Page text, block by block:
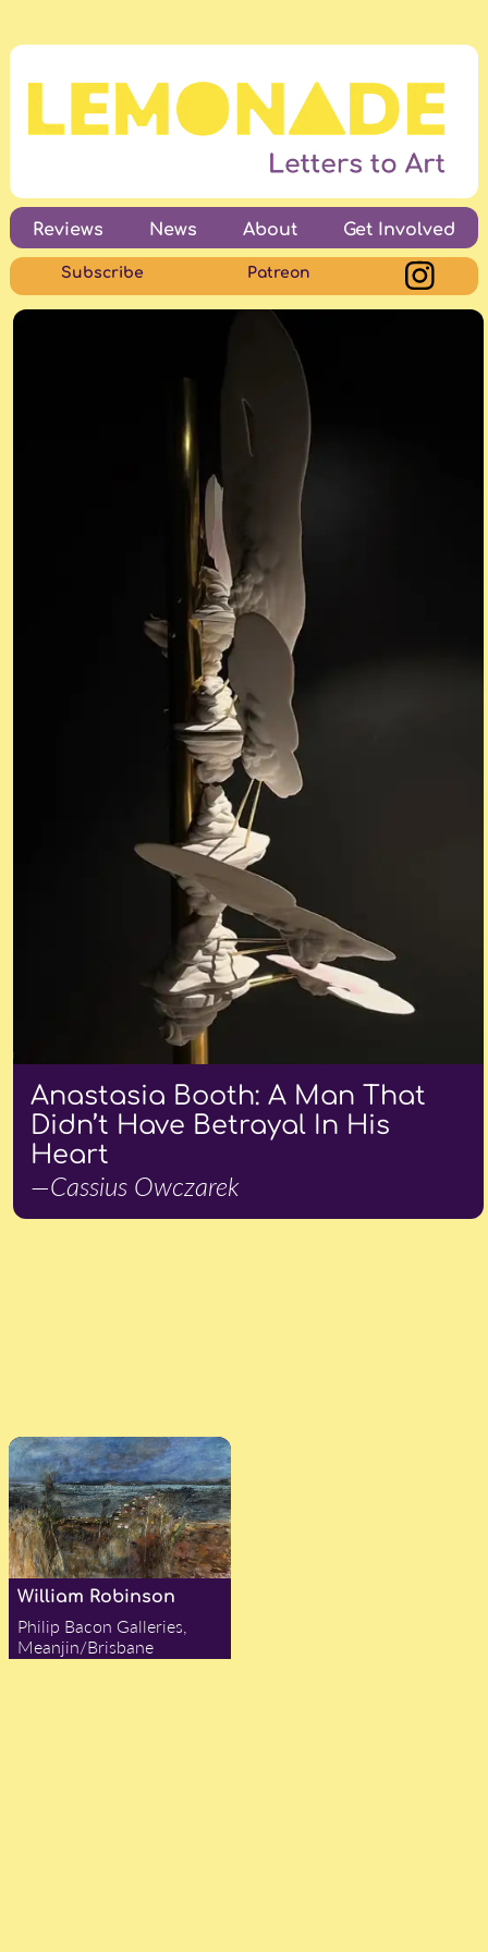
Reviews News About Get Involved
Subscribe Patreon
Anastasia Booth: A Man That
Didn’t Have Betrayal In His
Heart
—Cassius Owczarek
William Robinson
Philip Bacon Galleries,
Meanjin/Brisbane